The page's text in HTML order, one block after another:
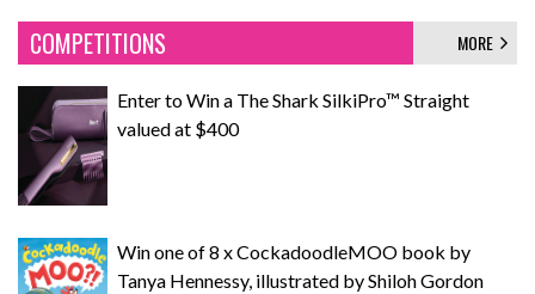
COMPETITIONS MORE
Enter to Win a The Shark SilkiPro™ Straight
valued at $400
Win one of 8 x CockadoodleMOO book by
Tanya Hennessy, illustrated by Shiloh Gordon